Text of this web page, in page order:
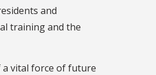
and
training and the
a vital force of future